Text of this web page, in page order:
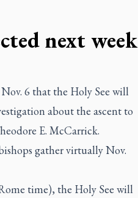
next week
6 that the Holy See will
about the ascent to
E. McCarrick.
gather virtually Nov.
time), the Holy See will